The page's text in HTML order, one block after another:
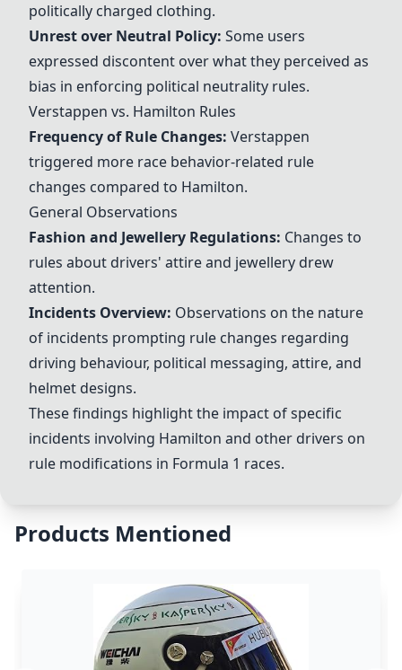
politically charged clothing.
Unrest over Neutral Policy: Some users
expressed discontent over what they perceived as
bias in enforcing political neutrality rules.
Verstappen vs. Hamilton Rules
Frequency of Rule Changes: Verstappen
triggered more race behavior-related rule
changes compared to Hamilton.
General Observations
Fashion and Jewellery Regulations: Changes to
rules about drivers' attire and jewellery drew
attention.
Incidents Overview: Observations on the nature
of incidents prompting rule changes regarding
driving behaviour, political messaging, attire, and
helmet designs.
These findings highlight the impact of specific
incidents involving Hamilton and other drivers on
rule modifications in Formula 1 races.
Products Mentioned